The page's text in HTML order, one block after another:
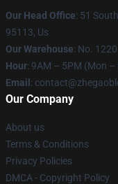
Our Head Office: 51
95113, Us
Our Warehouse: No.
Hour: 9AM – 5PM (Mon –
Email :
Our Company
About us
Terms & Conditions
Privacy Policies
DMCA - Copyright Policy